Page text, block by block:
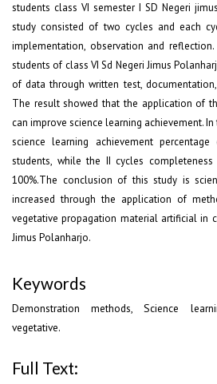
students class VI semester I SD Negeri
study consisted of two cycles and each
implementation, observation and
students of class VI Sd Negeri Jimus
of data through written test,
The result showed that the application of
can improve science learning achievement.
science learning achievement
students, while the II cycles
100%.The conclusion of this study is
increased through the application of
vegetative propagation material artificial in
Jimus Polanharjo.
Keywords
Demonstration methods, Science
vegetative.
Full Text: